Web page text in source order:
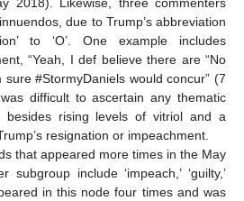
due to Trump’s abbreviation
to ‘O’. One example includes
“Yeah, I def believe there are “No
sure #StormyDaniels would concur” (7
difficult to ascertain any thematic
besides rising levels of vitriol and a
resignation or impeachment.
that appeared more times in the May
include ‘impeach,’ ‘guilty,’
in this node four times and was